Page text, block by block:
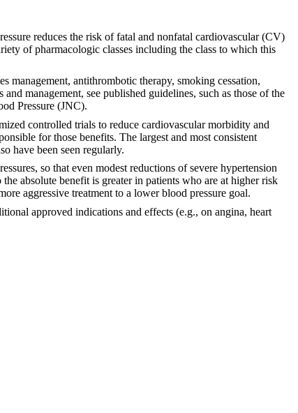
reduces the risk of fatal and nonfatal cardiovascular (CV)
of pharmacologic classes including the class to which this
management, antithrombotic therapy, smoking cessation,
management, see published guidelines, such as those of the
Pressure (JNC).
controlled trials to reduce cardiovascular morbidity and
for those benefits. The largest and most consistent
have been seen regularly.
so that even modest reductions of severe hypertension
absolute benefit is greater in patients who are at higher risk
aggressive treatment to a lower blood pressure goal.
approved indications and effects (e.g., on angina, heart